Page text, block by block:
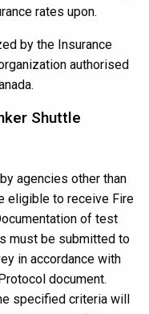
rates upon.
by the Insurance
authorised
Shuttle
agencies other than
eligible to receive Fire
of test
must be submitted to
in accordance with
document.
specified criteria will